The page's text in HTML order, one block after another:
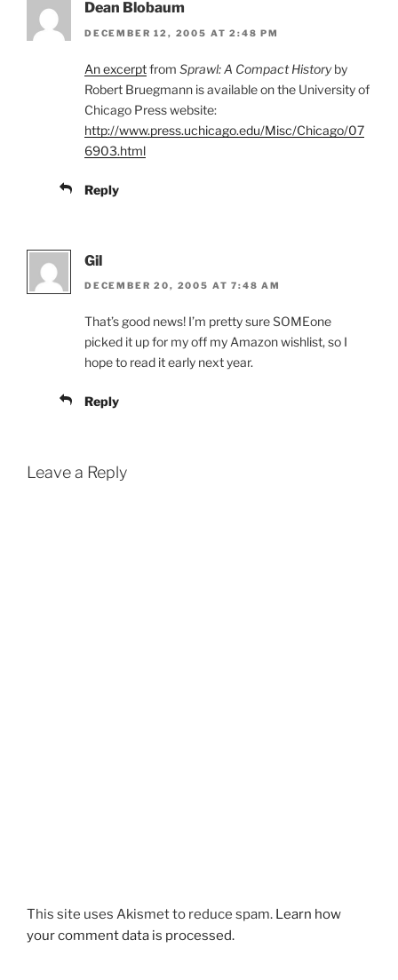
Dean Blobaum
DECEMBER 12, 2005 AT 2:48 PM
An excerptfrom Sprawl: A Compact Historyby
Robert Bruegmann is available on the University of
Chicago Press website:
http://www.press.uchicago.edu/Misc/Chicago/07
6903.html
Reply
Gil
DECEMBER 20, 2005 AT 7:48 AM
That’s good news! I’m pretty sure SOMEone
picked it up for my off my Amazon wishlist, so I
hope to read it early next year.
Reply
Leave a Reply
This site uses Akismet to reduce spam. Learn how
your comment data is processed.